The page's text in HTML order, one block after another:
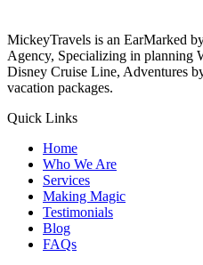
MickeyTravels is an EarMarked
Agency, Specializing in planning
Disney Cruise Line, Adventures
vacation packages.
Quick Links
Home
Who We Are
Services
Making Magic
Testimonials
Blog
FAQs